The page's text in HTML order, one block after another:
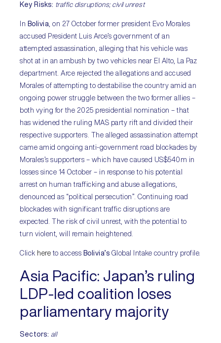
Key Risks: traffic disruptions; civil unrest
In Bolivia , on 27 October former president Evo Morales
accused President Luis Arce’s government of an
attempted assassination, alleging that his vehicle was
shot at in an ambush by two vehicles near El Alto, La Paz
department. Arce rejected the allegations and accused
Morales of attempting to destabilise the country amid an
ongoing power struggle between the two former allies –
both vying for the 2025 presidential nomination – that
has widened the ruling MAS party rift and divided their
respective supporters. The alleged assassination attempt
came amid ongoing anti-government road blockades by
Morales’s supporters – which have caused US$540m in
losses since 14 October – in response to his potential
arrest on human trafficking and abuse allegations,
denounced as “political persecution”. Continuing road
blockades with significant traffic disruptions are
expected. The risk of civil unrest, with the potential to
turn violent, will remain heightened.
Click here to access Bolivia’s Global Intake country profile.
Asia Pacific: Japan’s ruling
LDP-led coalition loses
parliamentary majority
Sectors: all